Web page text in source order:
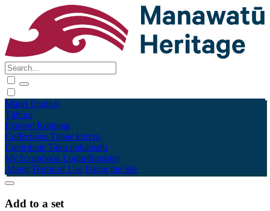
Māori English
Tūhura
Explore Kohinga
Collections Tāpae kōrero
Contribute Taku pukamahi
My Scrapbook Login/Register
About Terms of Use Using the Site
Add to a set